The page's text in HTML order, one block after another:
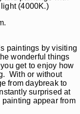
(4000K.)
paintings by visiting
wonderful things
get to enjoy how
With or without
from daybreak to
surprised at
appear from